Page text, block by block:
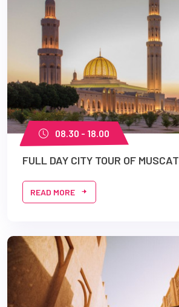
08.30 - 18.00
FULL DAY CITY TOUR OF MUSCAT
READ MORE